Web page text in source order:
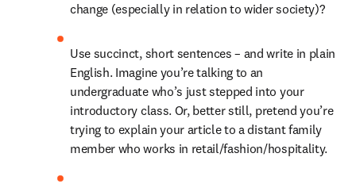
change (especially in relation to wider society)?
Use succinct, short sentences – and write in plain
English. Imagine you’re talking to an
undergraduate who’s just stepped into your
introductory class. Or, better still, pretend you’re
trying to explain your article to a distant family
member who works in retail/fashion/hospitality.